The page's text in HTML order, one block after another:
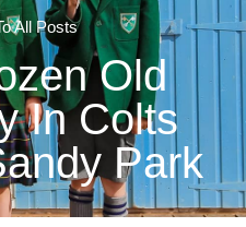
All Posts
Old
In Colts
Park